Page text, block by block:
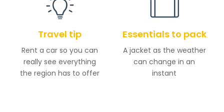
Travel tip
Rent a car so you can
really see everything
the region has to offer
Essentials to pack
A jacket as the weather
can change in an
instant